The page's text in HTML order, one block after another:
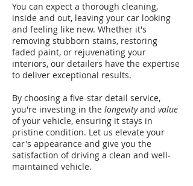
You can expect a thorough cleaning,
inside and out, leaving your car looking
and feeling like new. Whether it's
removing stubborn stains, restoring
faded paint, or rejuvenating your
interiors, our detailers have the expertise
to deliver exceptional results.
By choosing a five-star detail service,
you're investing in the longevityand value
of your vehicle, ensuring it stays in
pristine condition. Let us elevate your
car's appearance and give you the
satisfaction of driving a clean and well-
maintained vehicle.